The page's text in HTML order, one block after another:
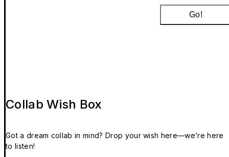
Go!
Collab Wish Box
Got a dream collab in mind? Drop your wish here—we’re here
to listen!